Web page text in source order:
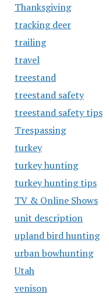
Thanksgiving
tracking deer
trailing
travel
treestand
treestand safety
treestand safety tips
Trespassing
turkey
turkey hunting
turkey hunting tips
TV & Online Shows
unit description
upland bird hunting
urban bowhunting
Utah
venison